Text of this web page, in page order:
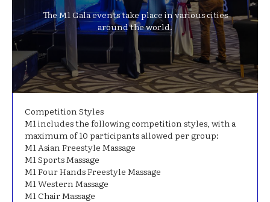
The M1 Gala events take place in various cities
around the world.
Competition Styles
M1 includes the following competition styles, with a
maximum of 10 participants allowed per group:
M1 Asian Freestyle Massage
M1 Sports Massage
M1 Four Hands Freestyle Massage
M1 Western Massage
M1 Chair Massage